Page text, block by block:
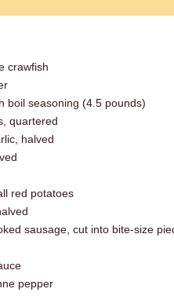
crawfish
boil seasoning (4.5 pounds)
quartered
halved
red potatoes
sausage, cut into bite-size
pepper